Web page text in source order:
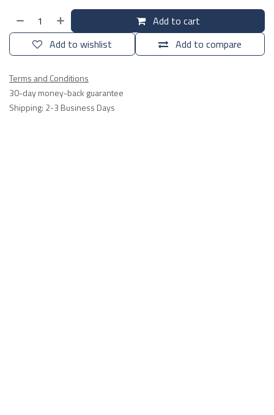
Add to cart
Add to compare
Add to wishlist
Terms and Conditions
30-day money-back guarantee
Shipping: 2-3 Business Days